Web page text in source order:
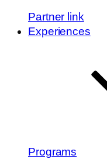
Partner link
Experiences
Programs